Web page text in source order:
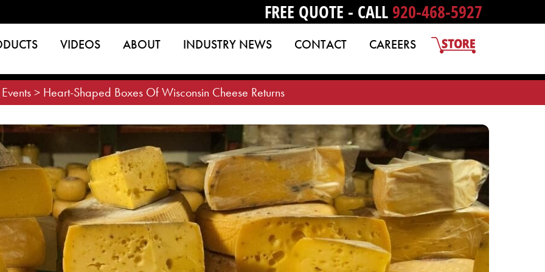
FREE QUOTE - CALL 920-468-5927
VIDEOS ABOUT INDUSTRY NEWS CONTACT CAREERS
Events> Heart-Shaped Boxes Of Wisconsin Cheese Returns